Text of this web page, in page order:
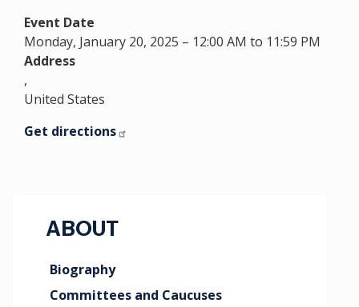
Event Date
Monday, January 20, 2025 – 12:00 AM to 11:59 PM
Address
,
United States
Get directions
ABOUT
Biography
Committees and Caucuses